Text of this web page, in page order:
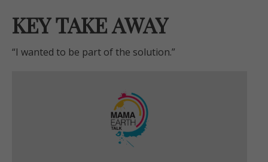
KEY TAKE AWAY
“I wanted to be part of the solution.”